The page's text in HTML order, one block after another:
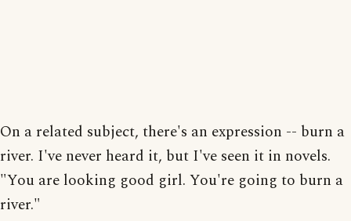
On a related subject, there's an expression -- burn a
river. I've never heard it, but I've seen it in novels.
"You are looking good girl. You're going to burn a
river."